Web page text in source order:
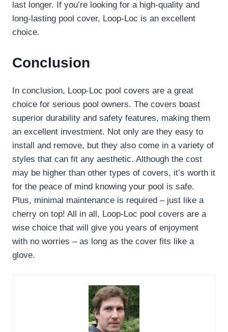
last longer. If you’re looking for a high-quality and
long-lasting pool cover, Loop-Loc is an excellent
choice.
Conclusion
In conclusion, Loop-Loc pool covers are a great
choice for serious pool owners. The covers boast
superior durability and safety features, making them
an excellent investment. Not only are they easy to
install and remove, but they also come in a variety of
styles that can fit any aesthetic. Although the cost
may be higher than other types of covers, it’s worth it
for the peace of mind knowing your pool is safe.
Plus, minimal maintenance is required – just like a
cherry on top! All in all, Loop-Loc pool covers are a
wise choice that will give you years of enjoyment
with no worries – as long as the cover fits like a
glove.